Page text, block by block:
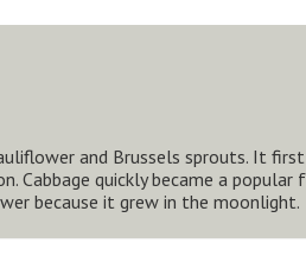
and Brussels sprouts. It
Cabbage quickly became a
because it grew in the moonlight.